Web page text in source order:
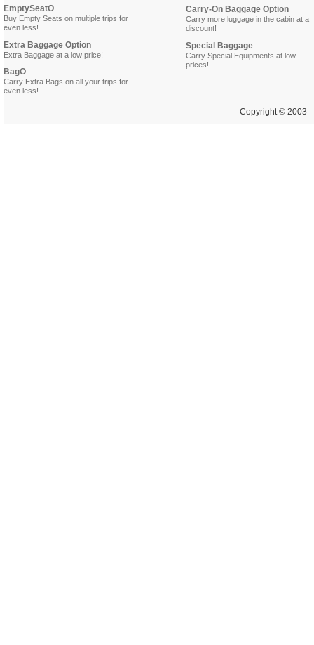
EmptySeatO
Buy Empty Seats on multiple trips for
even less!
Extra Baggage Option
Extra Baggage at a low price!
BagO
Carry Extra Bags on all your trips for
even less!
Carry-On Baggage Option
Carry more luggage in the cabin at a
discount!
Special Baggage
Carry Special Equipments at low
prices!
Copyright © 2003 -